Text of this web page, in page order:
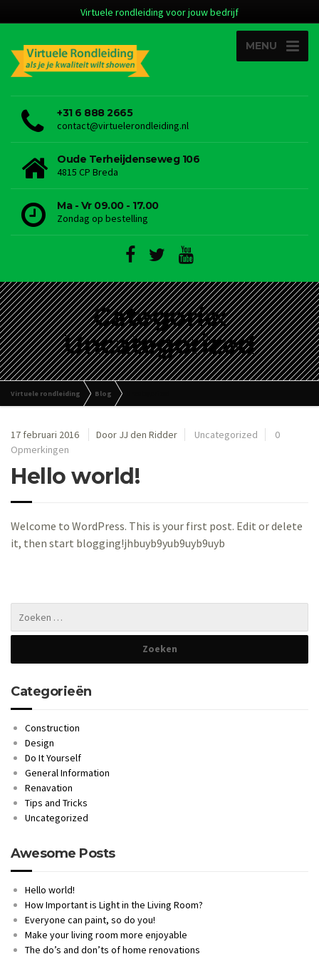
Virtuele rondleiding voor jouw bedrijf
MENU
+31 6 888 2665
contact@virtuelerondleiding.nl
Oude Terheijdenseweg 106
4815 CP Breda
Ma - Vr 09.00 - 17.00
Zondag op bestelling
Categorie:
Uncategorized
Virtuele rondleiding Blog
17 februari 2016 Door JJ den Ridder Uncategorized
0
Opmerkingen
Hello world!
Welcome to WordPress. This is your first post. Edit or delete
it, then start blogging!jhbuyb9yub9uyb9uyb
Categorieën
Construction
Design
Do It Yourself
General Information
Renavation
Tips and Tricks
Uncategorized
Awesome Posts
Hello world!
How Important is Light in the Living Room?
Everyone can paint, so do you!
Make your living room more enjoyable
The do’s and don’ts of home renovations